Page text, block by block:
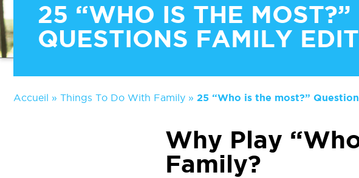
25 “WHO IS THE MOST?”
QUESTIONS FAMILY
Accueil » Things To Do With Family » 25 “Who is the most?”
Why Play
Family?